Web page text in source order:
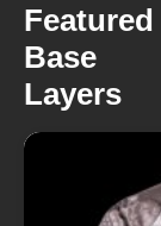
Featured
Base
Layers